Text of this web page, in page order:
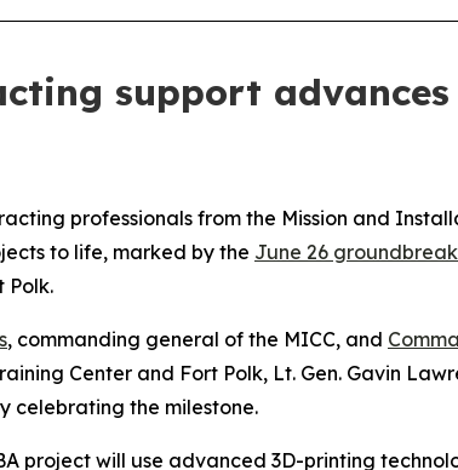
support
professionals from the Mission and
to life, marked by the June 26
Polk.
, commanding general of the MICC, and
Center and Fort Polk, Lt. Gen. Gavin
celebrating the milestone.
project will use advanced 3D-printing